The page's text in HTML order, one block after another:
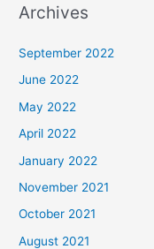
Archives
September 2022
June 2022
May 2022
April 2022
January 2022
November 2021
October 2021
August 2021